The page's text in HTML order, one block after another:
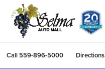
Call 559-896-5000 Directions